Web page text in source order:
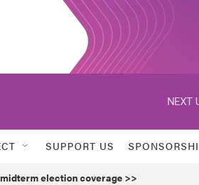
NEXT
SUPPORT US
election coverage >>